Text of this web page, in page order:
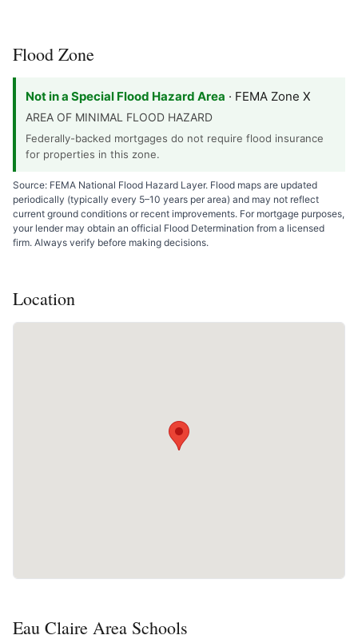
Flood Zone
Not in a Special Flood Hazard Area · FEMA Zone X
AREA OF MINIMAL FLOOD HAZARD
Federally-backed mortgages do not require flood insurance
for properties in this zone.
Source: FEMA National Flood Hazard Layer. Flood maps are updated
periodically (typically every 5–10 years per area) and may not reflect
current ground conditions or recent improvements. For mortgage purposes,
your lender may obtain an official Flood Determination from a licensed
firm. Always verify before making decisions.
Location
Eau Claire Area Schools